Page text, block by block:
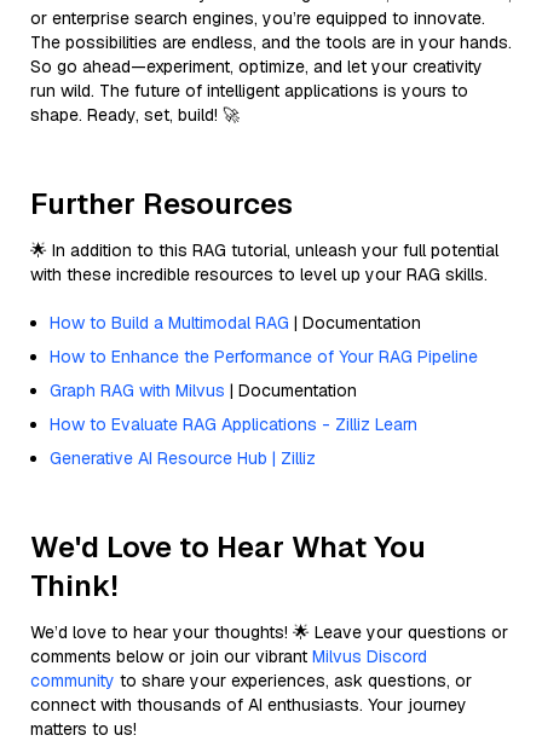
or enterprise search engines, you’re equipped to innovate.
The possibilities are endless, and the tools are in your hands.
So go ahead—experiment, optimize, and let your creativity
run wild. The future of intelligent applications is yours to
shape. Ready, set, build! 🚀
Further Resources
🌟 In addition to this RAG tutorial, unleash your full potential
with these incredible resources to level up your RAG skills.
How to Build a Multimodal RAG | Documentation
How to Enhance the Performance of Your RAG Pipeline
Graph RAG with Milvus | Documentation
How to Evaluate RAG Applications - Zilliz Learn
Generative AI Resource Hub | Zilliz
We'd Love to Hear What You
Think!
We’d love to hear your thoughts! 🌟 Leave your questions or
comments below or join our vibrant Milvus Discord
community to share your experiences, ask questions, or
connect with thousands of AI enthusiasts. Your journey
matters to us!